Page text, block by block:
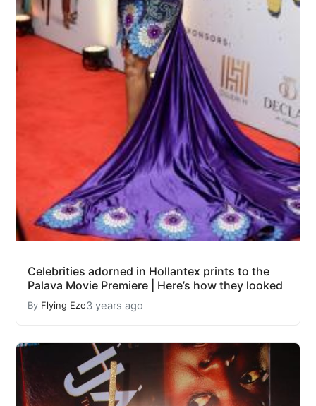
Celebrities adorned in Hollantex prints to the
Palava Movie Premiere | Here’s how they looked
By Flying Eze3 years ago